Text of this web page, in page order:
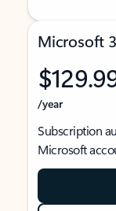
Microsoft
/year
Subscription
Microsoft